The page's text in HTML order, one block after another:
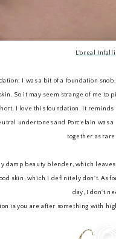
L'oreal
I was a bit of a foundation
So it may seem strange of me
I love this foundation. It
undertones and Porcelain
together as
damp beauty blender, which
skin, which I definitely don't.
day, I don't
is you are after something with